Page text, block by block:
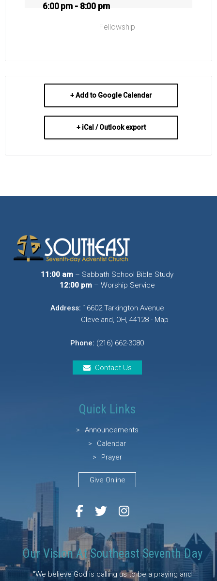
6:00 pm - 8:00 pm
Fellowship
+ Add to Google Calendar
+ iCal / Outlook export
11:00 am – Sabbath School Bible Study
12:00 pm– Worship Service
Address: 16602 Tarkington Avenue
Cleveland, OH, 44128 - Map
Phone: (216) 662-3080
Contact Us
Quick Links
Announcements
Calendar
Prayer
Give Online
Our Vision At Southeast Seventh Day
"We believe God is calling us to be a praying and